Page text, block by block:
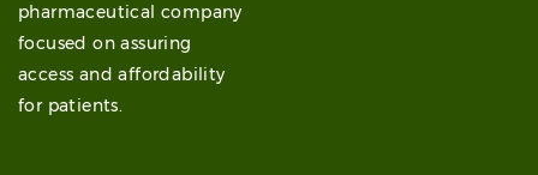
pharmaceutical company
focused on assuring
access and affordability
for patients.